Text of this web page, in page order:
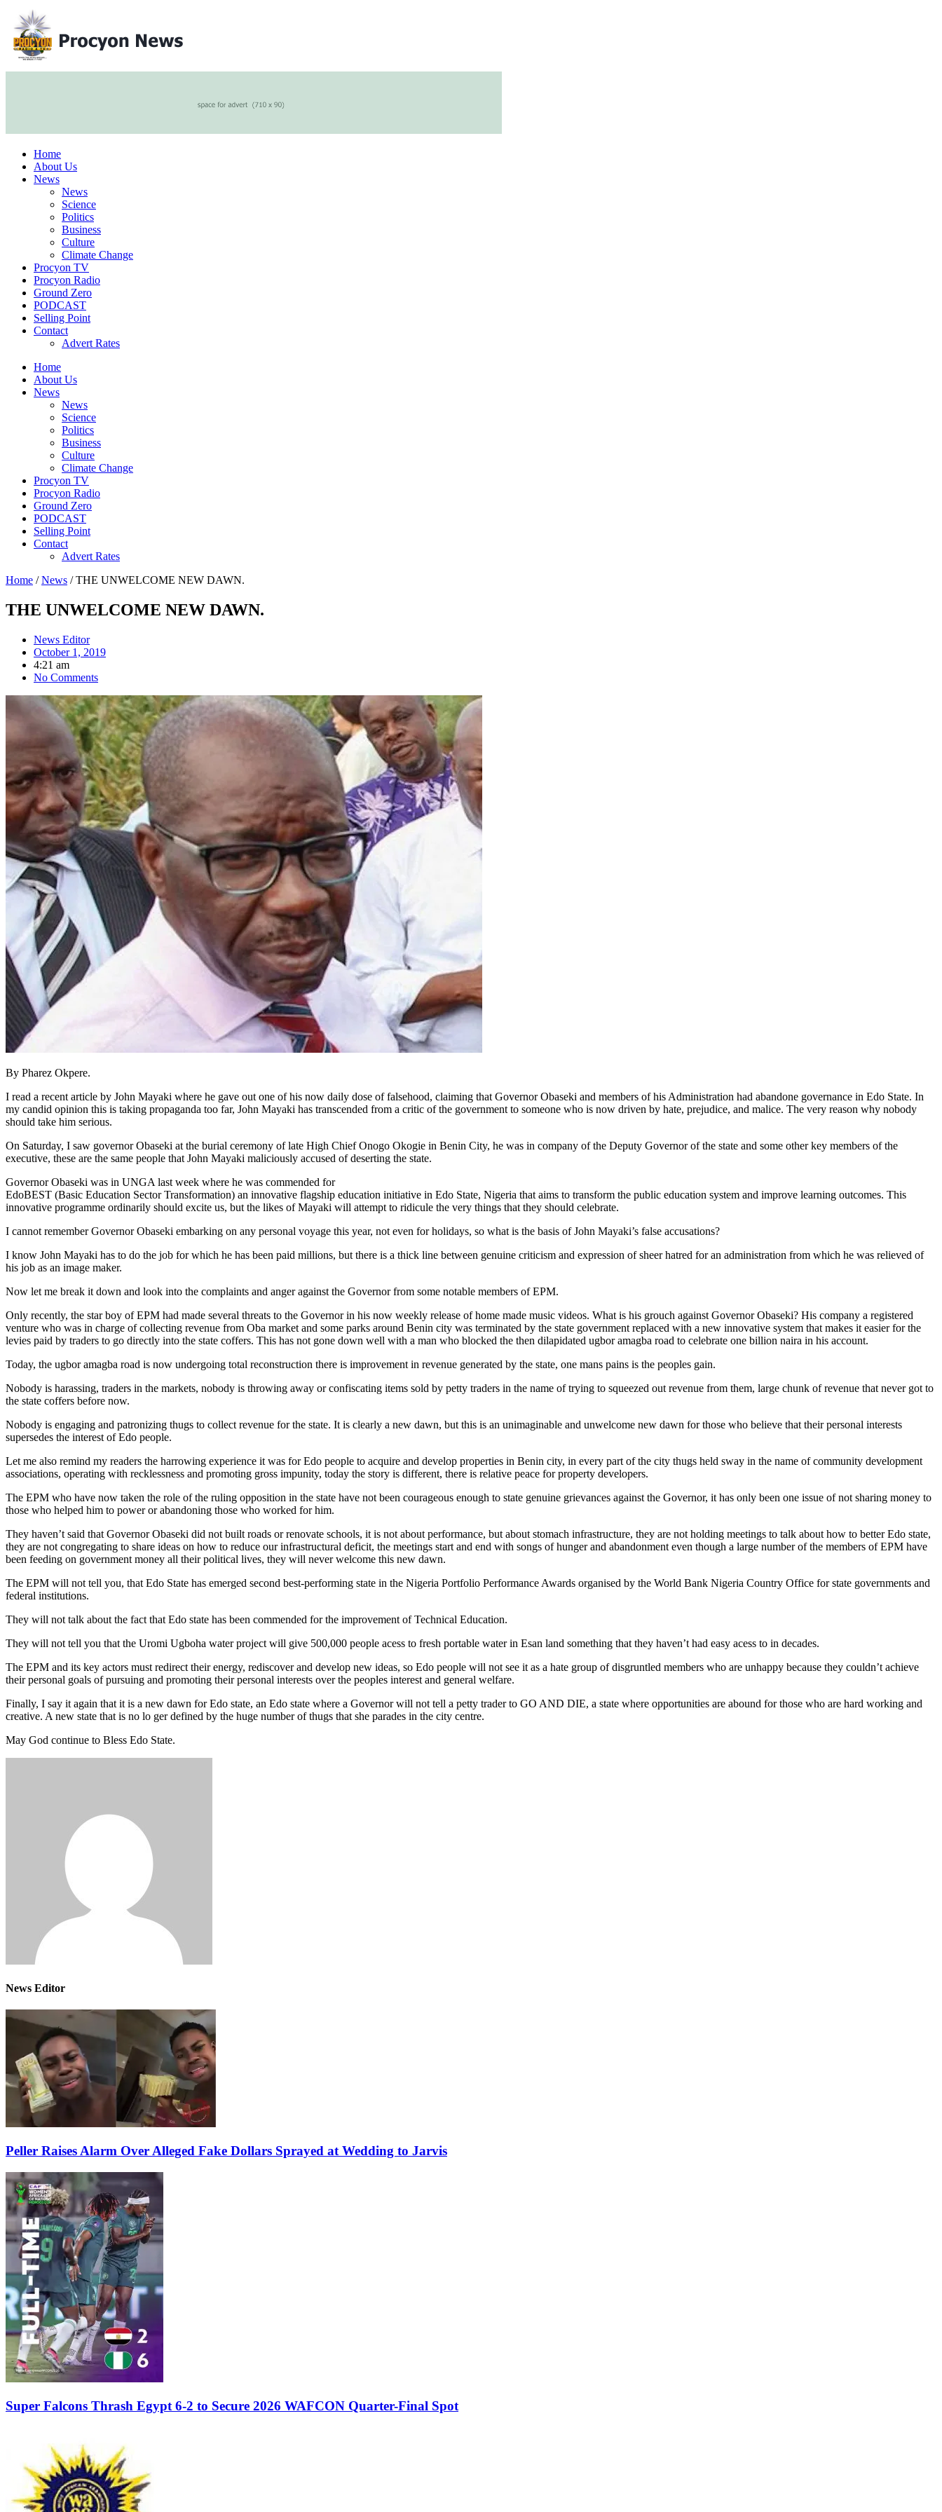
Home
About Us
News
News
Science
Politics
Business
Culture
Climate Change
Procyon TV
Procyon Radio
Ground Zero
PODCAST
Selling Point
Contact
Advert Rates
Home
About Us
News
News
Science
Politics
Business
Culture
Climate Change
Procyon TV
Procyon Radio
Ground Zero
PODCAST
Selling Point
Contact
Advert Rates
Home /News / THE UNWELCOME NEW DAWN.
THE UNWELCOME NEW DAWN.
News Editor
October 1, 2019
4:21 am
No Comments
By Pharez Okpere.
I read a recent article by John Mayaki where he gave out one of his now daily dose of falsehood, claiming that Governor Obaseki and members of his Administration had abandone governance in Edo State. In
my candid opinion this is taking propaganda too far, John Mayaki has transcended from a critic of the government to someone who is now driven by hate, prejudice, and malice. The very reason why nobody
should take him serious.
On Saturday, I saw governor Obaseki at the burial ceremony of late High Chief Onogo Okogie in Benin City, he was in company of the Deputy Governor of the state and some other key members of the
executive, these are the same people that John Mayaki maliciously accused of deserting the state.
Governor Obaseki was in UNGA last week where he was commended for
EdoBEST (Basic Education Sector Transformation) an innovative flagship education initiative in Edo State, Nigeria that aims to transform the public education system and improve learning outcomes. This
innovative programme ordinarily should excite us, but the likes of Mayaki will attempt to ridicule the very things that they should celebrate.
I cannot remember Governor Obaseki embarking on any personal voyage this year, not even for holidays, so what is the basis of John Mayaki’s false accusations?
I know John Mayaki has to do the job for which he has been paid millions, but there is a thick line between genuine criticism and expression of sheer hatred for an administration from which he was relieved of
his job as an image maker.
Now let me break it down and look into the complaints and anger against the Governor from some notable members of EPM.
Only recently, the star boy of EPM had made several threats to the Governor in his now weekly release of home made music videos. What is his grouch against Governor Obaseki? His company a registered
venture who was in charge of collecting revenue from Oba market and some parks around Benin city was terminated by the state government replaced with a new innovative system that makes it easier for the
levies paid by traders to go directly into the state coffers. This has not gone down well with a man who blocked the then dilapidated ugbor amagba road to celebrate one billion naira in his account.
Today, the ugbor amagba road is now undergoing total reconstruction there is improvement in revenue generated by the state, one mans pains is the peoples gain.
Nobody is harassing, traders in the markets, nobody is throwing away or confiscating items sold by petty traders in the name of trying to squeezed out revenue from them, large chunk of revenue that never got to
the state coffers before now.
Nobody is engaging and patronizing thugs to collect revenue for the state. It is clearly a new dawn, but this is an unimaginable and unwelcome new dawn for those who believe that their personal interests
supersedes the interest of Edo people.
Let me also remind my readers the harrowing experience it was for Edo people to acquire and develop properties in Benin city, in every part of the city thugs held sway in the name of community development
associations, operating with recklessness and promoting gross impunity, today the story is different, there is relative peace for property developers.
The EPM who have now taken the role of the ruling opposition in the state have not been courageous enough to state genuine grievances against the Governor, it has only been one issue of not sharing money to
those who helped him to power or abandoning those who worked for him.
They haven’t said that Governor Obaseki did not built roads or renovate schools, it is not about performance, but about stomach infrastructure, they are not holding meetings to talk about how to better Edo state,
they are not congregating to share ideas on how to reduce our infrastructural deficit, the meetings start and end with songs of hunger and abandonment even though a large number of the members of EPM have
been feeding on government money all their political lives, they will never welcome this new dawn.
The EPM will not tell you, that Edo State has emerged second best-performing state in the Nigeria Portfolio Performance Awards organised by the World Bank Nigeria Country Office for state governments and
federal institutions.
They will not talk about the fact that Edo state has been commended for the improvement of Technical Education.
They will not tell you that the Uromi Ugboha water project will give 500,000 people acess to fresh portable water in Esan land something that they haven’t had easy acess to in decades.
The EPM and its key actors must redirect their energy, rediscover and develop new ideas, so Edo people will not see it as a hate group of disgruntled members who are unhappy because they couldn’t achieve
their personal goals of pursuing and promoting their personal interests over the peoples interest and general welfare.
Finally, I say it again that it is a new dawn for Edo state, an Edo state where a Governor will not tell a petty trader to GO AND DIE, a state where opportunities are abound for those who are hard working and
creative. A new state that is no lo ger defined by the huge number of thugs that she parades in the city centre.
May God continue to Bless Edo State.
News Editor
Peller Raises Alarm Over Alleged Fake Dollars Sprayed at Wedding to Jarvis
Super Falcons Thrash Egypt 6-2 to Secure 2026 WAFCON Quarter-Final Spot